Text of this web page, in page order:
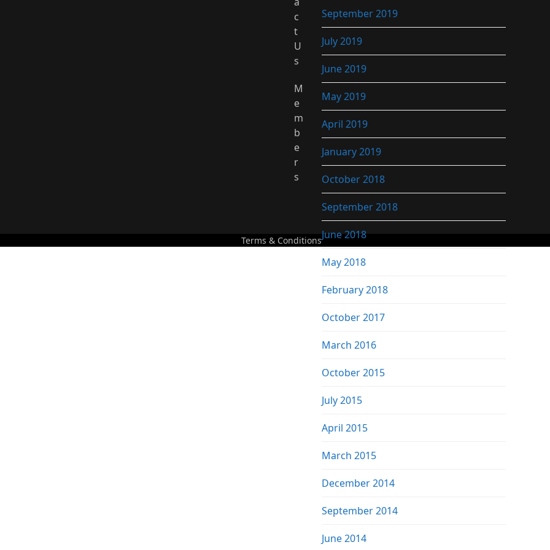
September 2019
July 2019
June 2019
May 2019
April 2019
January 2019
October 2018
September 2018
June 2018
May 2018
February 2018
October 2017
March 2016
October 2015
July 2015
April 2015
March 2015
December 2014
September 2014
June 2014
c
t
U
s
M
e
m
b
e
r
s
Terms & Conditions